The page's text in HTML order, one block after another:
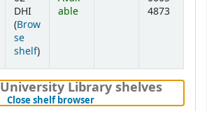
DHI
(Brow
se
shelf(Opens below)
)
able
4873
Library shelves
Close shelf browser(Hides shelf browser)